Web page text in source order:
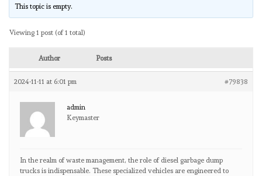
This topic is empty.
Viewing 1 post (of 1 total)
Author Posts
2024-11-11 at 6:01 pm #79838
admin
Keymaster
In the realm of waste management, the role of diesel garbage dump
trucks is indispensable. These specialized vehicles are engineered to